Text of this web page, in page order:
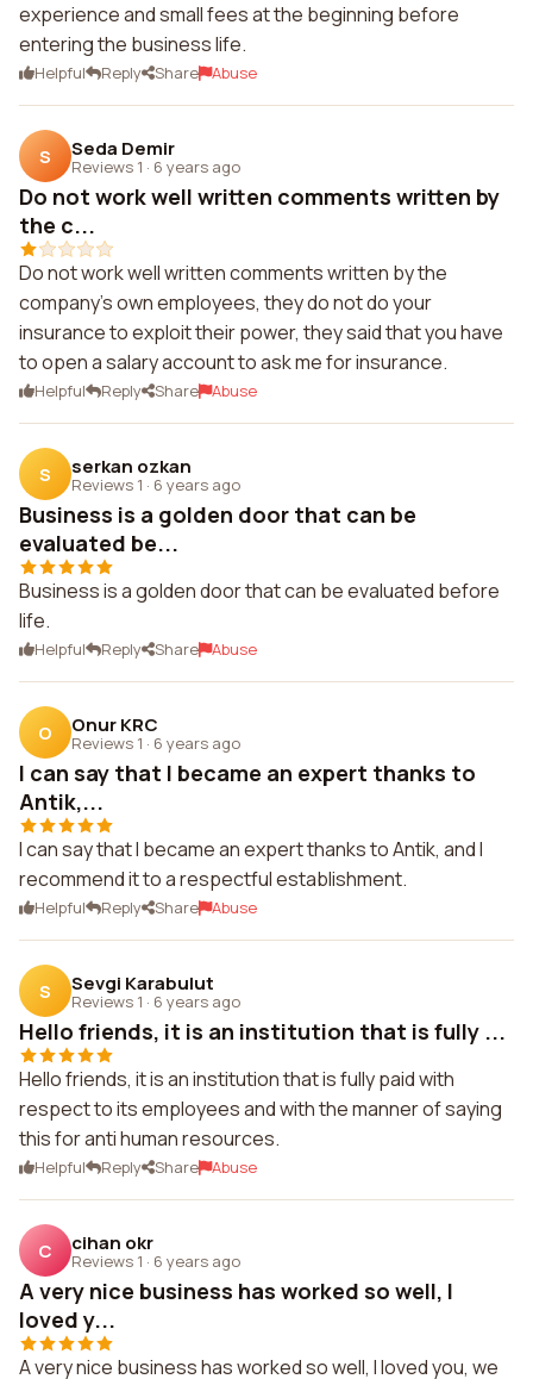
experience and small fees at the beginning before
entering the business life.
Helpful Reply Share Abuse
S Seda Demir
Reviews 1 · 6 years ago
Do not work well written comments written by
the c...
Do not work well written comments written by the
company's own employees, they do not do your
insurance to exploit their power, they said that you have
to open a salary account to ask me for insurance.
Helpful Reply Share Abuse
S serkan ozkan
Reviews 1 · 6 years ago
Business is a golden door that can be
evaluated be...
Business is a golden door that can be evaluated before
life.
Helpful Reply Share Abuse
O Onur KRC
Reviews 1 · 6 years ago
I can say that I became an expert thanks to
Antik,...
I can say that I became an expert thanks to Antik, and I
recommend it to a respectful establishment.
Helpful Reply Share Abuse
S Sevgi Karabulut
Reviews 1 · 6 years ago
Hello friends, it is an institution that is fully ...
Hello friends, it is an institution that is fully paid with
respect to its employees and with the manner of saying
this for anti human resources.
Helpful Reply Share Abuse
C cihan okr
Reviews 1 · 6 years ago
A very nice business has worked so well, I
loved y...
A very nice business has worked so well, I loved you, we